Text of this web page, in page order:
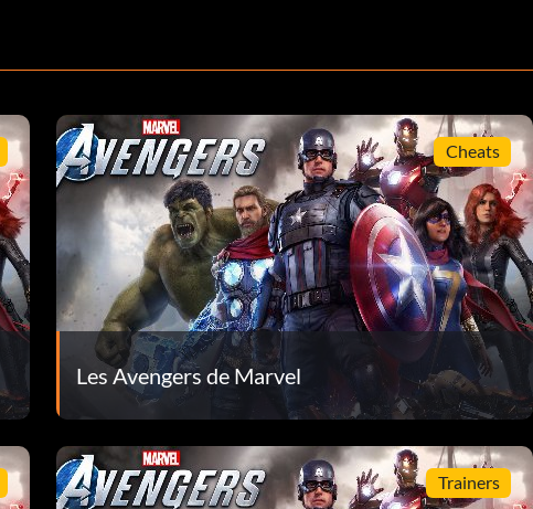
Cheats
Les Avengers de Marvel
Trainers